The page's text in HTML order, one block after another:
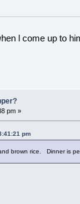
l come up to
pm »
pm
brown rice. Dinner is